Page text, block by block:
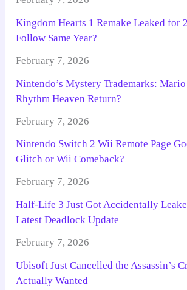
Kingdom Hearts 1 Remake Leaked for
Follow Same Year?
February 7, 2026
Nintendo’s Mystery Trademarks:
Rhythm Heaven Return?
February 7, 2026
Nintendo Switch 2 Wii Remote Page
Glitch or Wii Comeback?
February 7, 2026
Half-Life 3 Just Got Accidentally
Latest Deadlock Update
February 7, 2026
Ubisoft Just Cancelled the Assassin’s
Actually Wanted